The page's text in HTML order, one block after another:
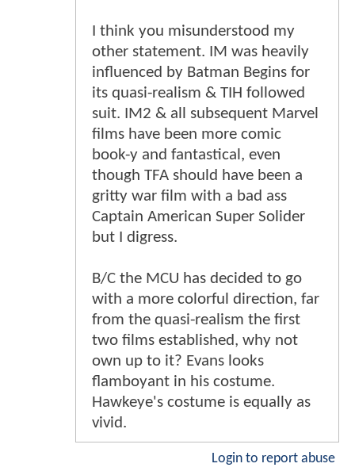
I think you misunderstood my
other statement. IM was heavily
influenced by Batman Begins for
its quasi-realism & TIH followed
suit. IM2 & all subsequent Marvel
films have been more comic
book-y and fantastical, even
though TFA should have been a
gritty war film with a bad ass
Captain American Super Solider
but I digress.
B/C the MCU has decided to go
with a more colorful direction, far
from the quasi-realism the first
two films established, why not
own up to it? Evans looks
flamboyant in his costume.
Hawkeye's costume is equally as
vivid.
Login to report abuse